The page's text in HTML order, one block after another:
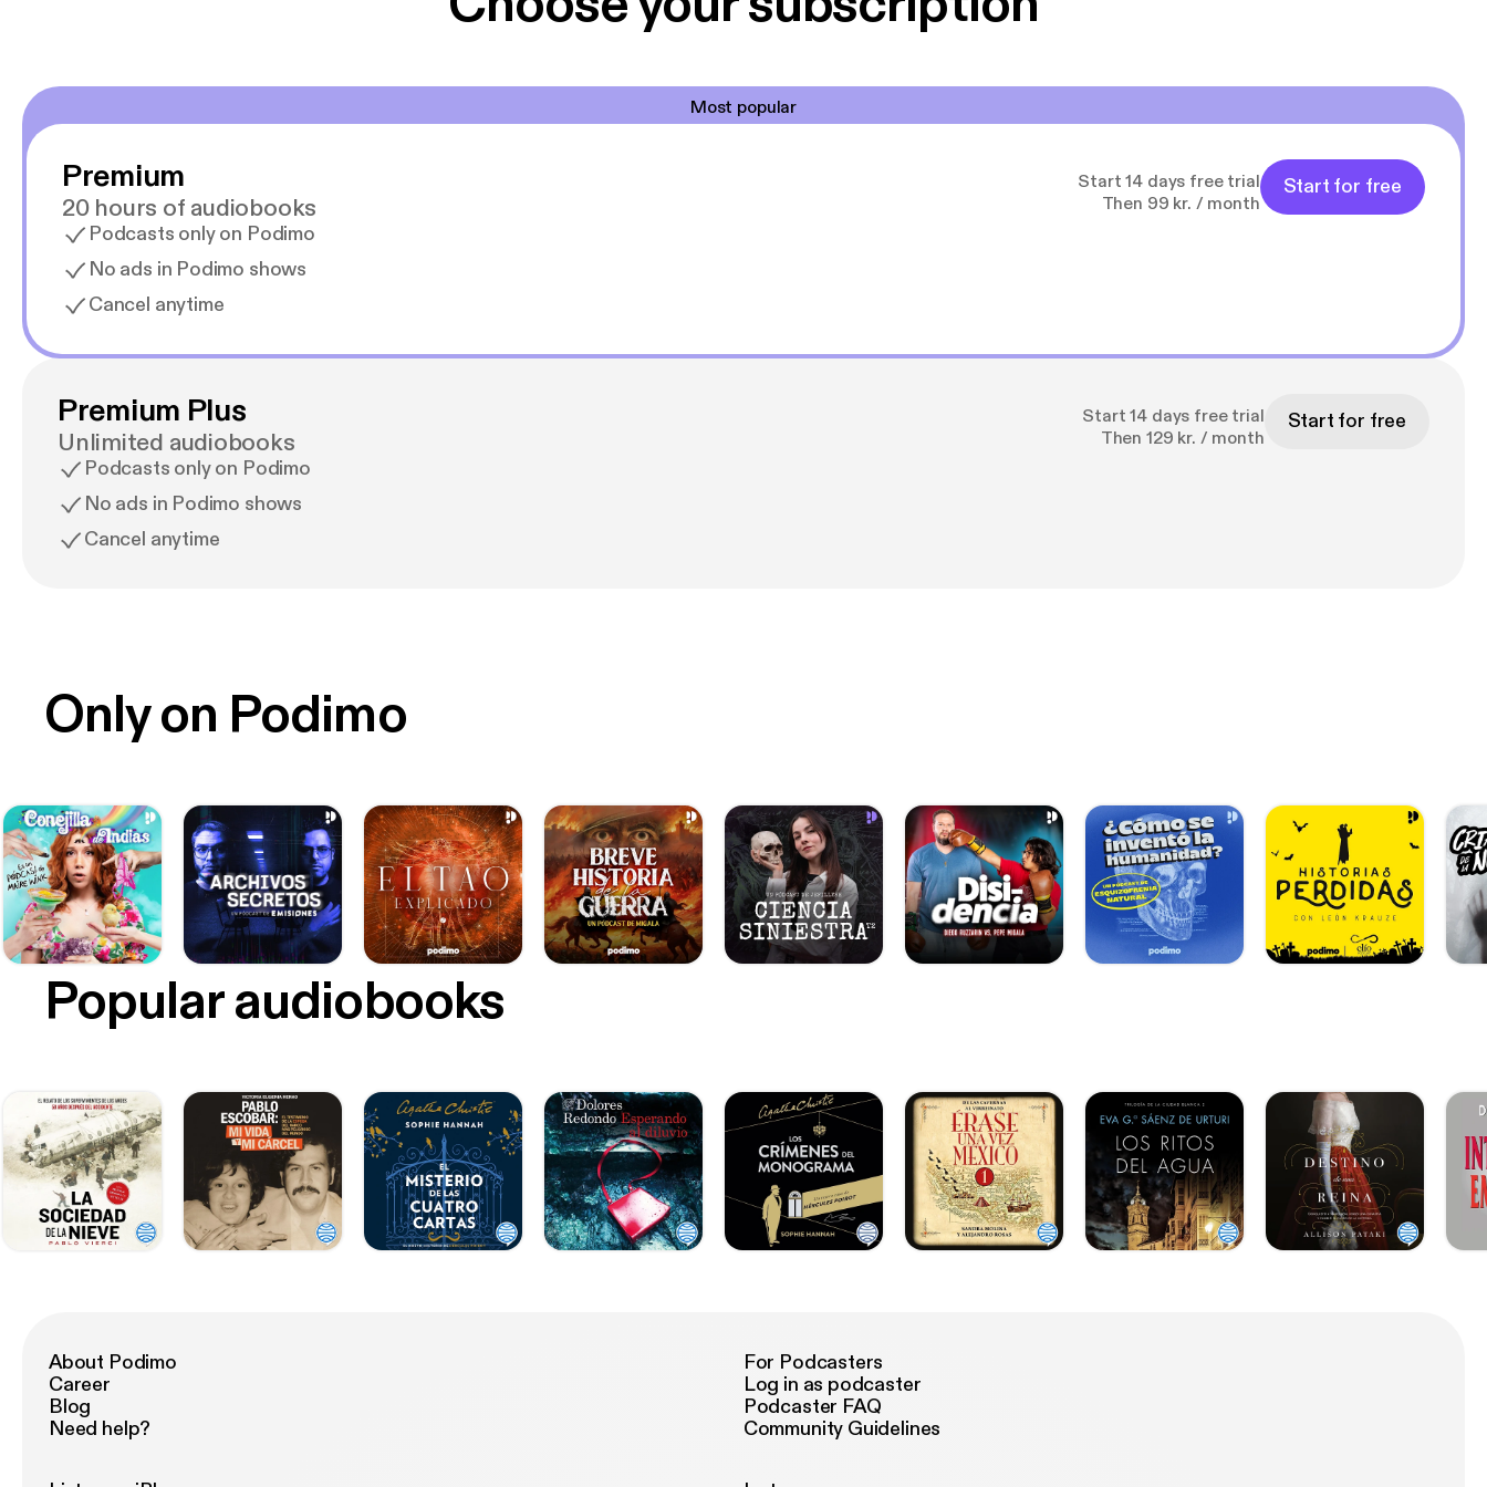
Most popular
Premium
20 hours of audiobooks
Podcasts only on Podimo
No ads in Podimo shows
Cancel anytime
Start 14 days free trial
Then 99 kr. / month
Start for free
Premium Plus
Unlimited audiobooks
Podcasts only on Podimo
No ads in Podimo shows
Cancel anytime
Start 14 days free trial
Then 129 kr. / month
Start for free
Only on Podimo
Popular audiobooks
About Podimo
Career
Blog
Need help?
For Podcasters
Log in as podcaster
Podcaster FAQ
Community Guidelines